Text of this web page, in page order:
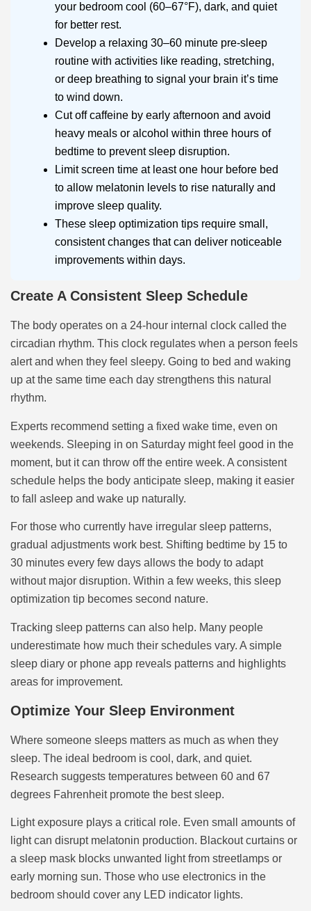
your bedroom cool (60–67°F), dark, and quiet
for better rest.
Develop a relaxing 30–60 minute pre-sleep
routine with activities like reading, stretching,
or deep breathing to signal your brain it’s time
to wind down.
Cut off caffeine by early afternoon and avoid
heavy meals or alcohol within three hours of
bedtime to prevent sleep disruption.
Limit screen time at least one hour before bed
to allow melatonin levels to rise naturally and
improve sleep quality.
These sleep optimization tips require small,
consistent changes that can deliver noticeable
improvements within days.
Create A Consistent Sleep Schedule
The body operates on a 24-hour internal clock called the
circadian rhythm. This clock regulates when a person feels
alert and when they feel sleepy. Going to bed and waking
up at the same time each day strengthens this natural
rhythm.
Experts recommend setting a fixed wake time, even on
weekends. Sleeping in on Saturday might feel good in the
moment, but it can throw off the entire week. A consistent
schedule helps the body anticipate sleep, making it easier
to fall asleep and wake up naturally.
For those who currently have irregular sleep patterns,
gradual adjustments work best. Shifting bedtime by 15 to
30 minutes every few days allows the body to adapt
without major disruption. Within a few weeks, this sleep
optimization tip becomes second nature.
Tracking sleep patterns can also help. Many people
underestimate how much their schedules vary. A simple
sleep diary or phone app reveals patterns and highlights
areas for improvement.
Optimize Your Sleep Environment
Where someone sleeps matters as much as when they
sleep. The ideal bedroom is cool, dark, and quiet.
Research suggests temperatures between 60 and 67
degrees Fahrenheit promote the best sleep.
Light exposure plays a critical role. Even small amounts of
light can disrupt melatonin production. Blackout curtains or
a sleep mask blocks unwanted light from streetlamps or
early morning sun. Those who use electronics in the
bedroom should cover any LED indicator lights.